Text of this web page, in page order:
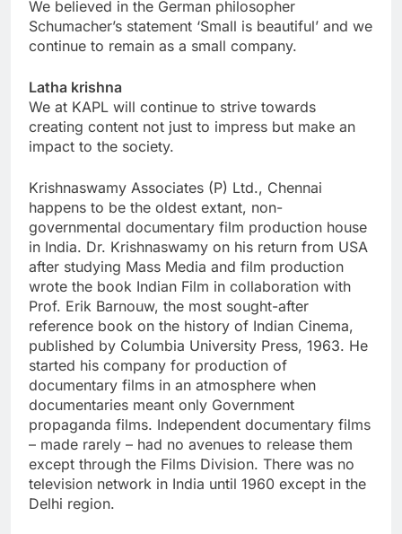
We believed in the German philosopher
Schumacher’s statement ‘Small is beautiful’ and we
continue to remain as a small company.
Latha krishna
We at KAPL will continue to strive towards
creating content not just to impress but make an
impact to the society.
Krishnaswamy Associates (P) Ltd., Chennai
happens to be the oldest extant, non-
governmental documentary film production house
in India. Dr. Krishnaswamy on his return from USA
after studying Mass Media and film production
wrote the book Indian Film in collaboration with
Prof. Erik Barnouw, the most sought-after
reference book on the history of Indian Cinema,
published by Columbia University Press, 1963. He
started his company for production of
documentary films in an atmosphere when
documentaries meant only Government
propaganda films. Independent documentary films
– made rarely – had no avenues to release them
except through the Films Division. There was no
television network in India until 1960 except in the
Delhi region.